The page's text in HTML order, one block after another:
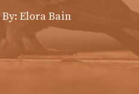
By: Elora Bain